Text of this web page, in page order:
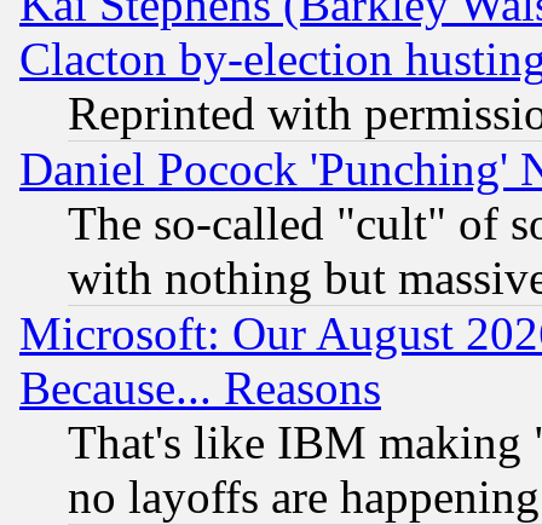
Clacton by-election
Reprinted with
Daniel Pocock 'Punching'
The so-called "cult" of
with nothing but
Microsoft: Our August
Because... Reasons
That's like IBM making
no layoffs are happening